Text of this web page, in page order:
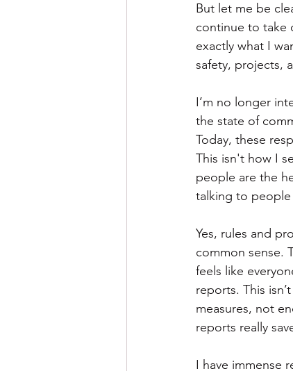
But let me be
continue to take
exactly what I
safety, projects,
I’m no longer
the state of
Today, these
This isn't how I
people are the
talking to
Yes, rules and
common sense.
feels like
reports. This
measures, not
reports really
I have immense